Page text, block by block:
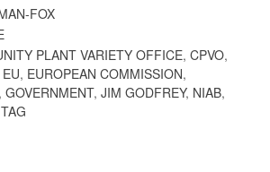
September 2017
August 2017
FOX
PLANT VARIETY OFFICE, CPVO,
EU, EUROPEAN COMMISSION,
, GOVERNMENT, JIM GODFREY, NIAB,
TAG